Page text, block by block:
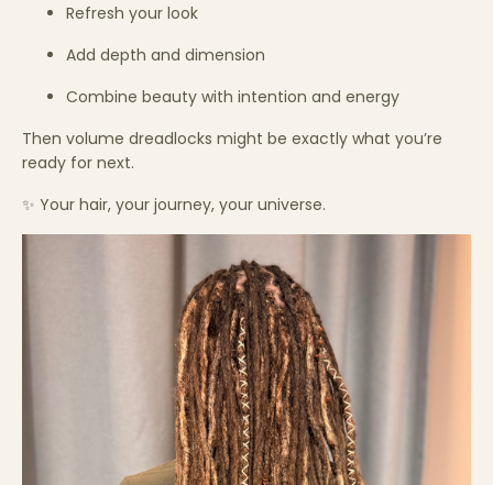
Refresh your look
Add depth and dimension
Combine beauty with intention and energy
Then volume dreadlocks might be exactly what you’re
ready for next.
✨ Your hair, your journey, your universe.